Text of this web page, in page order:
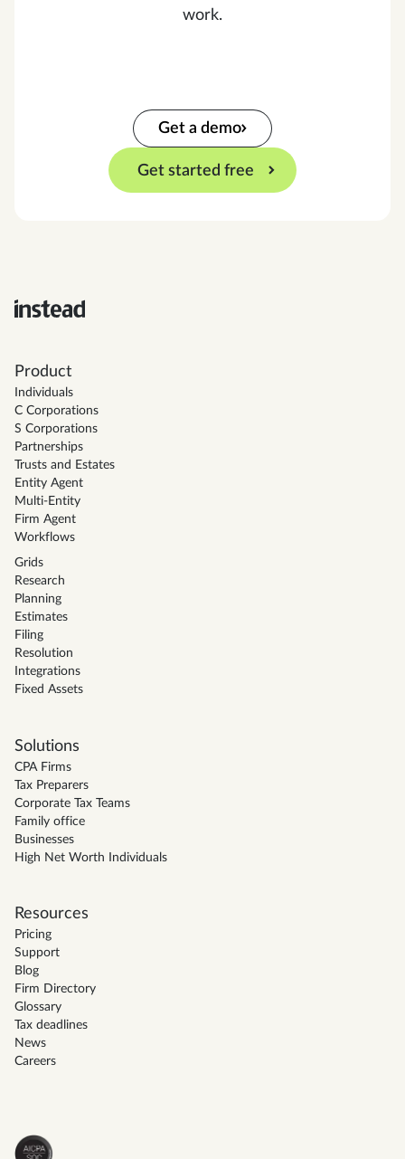
work.
Get a demo
Get started free
Product
Individuals
C Corporations
S Corporations
Partnerships
Trusts and Estates
Entity Agent
Multi-Entity
Firm Agent
Workflows
Grids
Research
Planning
Estimates
Filing
Resolution
Integrations
Fixed Assets
Solutions
CPA Firms
Tax Preparers
Corporate Tax Teams
Family office
Businesses
High Net Worth Individuals
Resources
Pricing
Support
Blog
Firm Directory
Glossary
Tax deadlines
News
Careers